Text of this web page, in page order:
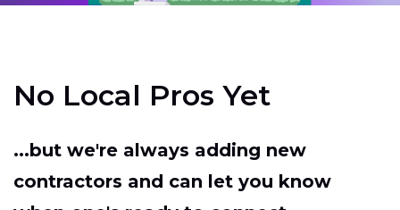
No Local Pros Yet
...but we're always adding new
contractors and can let you know